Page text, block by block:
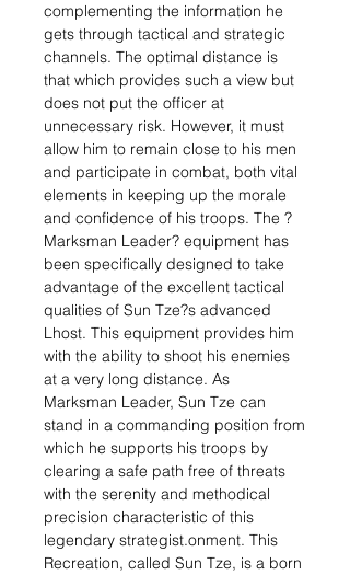
complementing the information he
gets through tactical and strategic
channels. The optimal distance is
that which provides such a view but
does not put the officer at
unnecessary risk. However, it must
allow him to remain close to his men
and participate in combat, both vital
elements in keeping up the morale
and confidence of his troops. The ?
Marksman Leader? equipment has
been specifically designed to take
advantage of the excellent tactical
qualities of Sun Tze?s advanced
Lhost. This equipment provides him
with the ability to shoot his enemies
at a very long distance. As
Marksman Leader, Sun Tze can
stand in a commanding position from
which he supports his troops by
clearing a safe path free of threats
with the serenity and methodical
precision characteristic of this
legendary strategist.onment. This
Recreation, called Sun Tze, is a born